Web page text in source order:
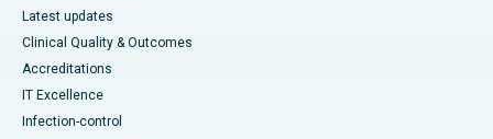
Latest updates
Clinical Quality & Outcomes
Accreditations
IT Excellence
Infection-control